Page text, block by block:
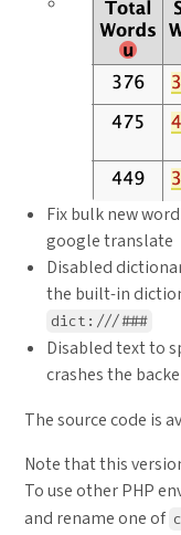
Fix bulk new
google translate
Disabled
the built-in
dict:///###
Disabled text to
crashes the
The source code is
Note that this
To use other PHP
and rename one of